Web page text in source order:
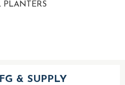
PLANTERS
& SUPPLY